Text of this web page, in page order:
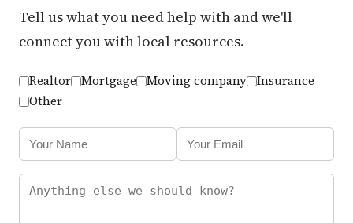
Tell us what you need help with and we'll
connect you with local resources.
Realtor Mortgage Moving company
Insurance
Other